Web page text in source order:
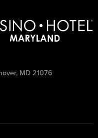
MD 21076